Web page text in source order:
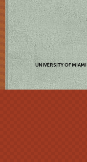
UNIVERSITY OF MIAMI